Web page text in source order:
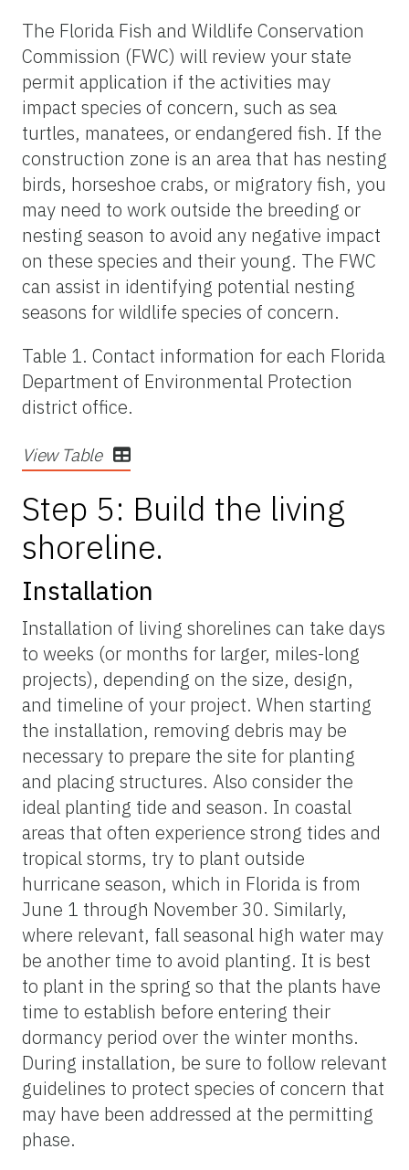
The Florida Fish and Wildlife Conservation
Commission (FWC) will review your state
permit application if the activities may
impact species of concern, such as sea
turtles, manatees, or endangered fish. If the
construction zone is an area that has nesting
birds, horseshoe crabs, or migratory fish, you
may need to work outside the breeding or
nesting season to avoid any negative impact
on these species and their young. The FWC
can assist in identifying potential nesting
seasons for wildlife species of concern.
Table 1. Contact information for each Florida
Department of Environmental Protection
district office.
View Table
Step 5: Build the living
shoreline.
Installation
Installation of living shorelines can take days
to weeks (or months for larger, miles-long
projects), depending on the size, design,
and timeline of your project. When starting
the installation, removing debris may be
necessary to prepare the site for planting
and placing structures. Also consider the
ideal planting tide and season. In coastal
areas that often experience strong tides and
tropical storms, try to plant outside
hurricane season, which in Florida is from
June 1 through November 30. Similarly,
where relevant, fall seasonal high water may
be another time to avoid planting. It is best
to plant in the spring so that the plants have
time to establish before entering their
dormancy period over the winter months.
During installation, be sure to follow relevant
guidelines to protect species of concern that
may have been addressed at the permitting
phase.